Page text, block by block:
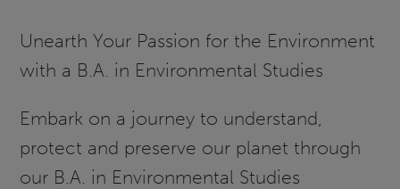
Unearth Your Passion for the Environment
with a B.A. in Environmental Studies
Embark on a journey to understand,
protect and preserve our planet through
our B.A. in Environmental Studies